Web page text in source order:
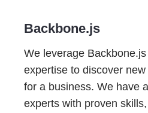
Backbone.js
We leverage
expertise to discover
for a business. We have
experts with proven